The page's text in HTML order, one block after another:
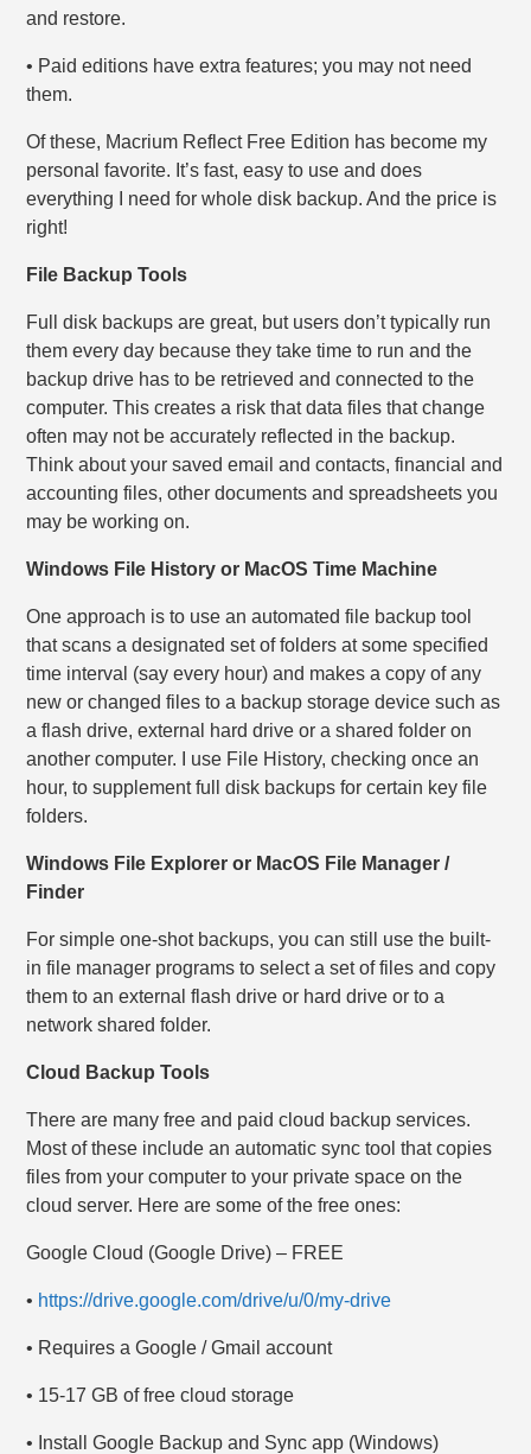
and restore.
• Paid editions have extra features; you may not need
them.
Of these, Macrium Reflect Free Edition has become my
personal favorite. It’s fast, easy to use and does
everything I need for whole disk backup. And the price is
right!
File Backup Tools
Full disk backups are great, but users don’t typically run
them every day because they take time to run and the
backup drive has to be retrieved and connected to the
computer. This creates a risk that data files that change
often may not be accurately reflected in the backup.
Think about your saved email and contacts, financial and
accounting files, other documents and spreadsheets you
may be working on.
Windows File History or MacOS Time Machine
One approach is to use an automated file backup tool
that scans a designated set of folders at some specified
time interval (say every hour) and makes a copy of any
new or changed files to a backup storage device such as
a flash drive, external hard drive or a shared folder on
another computer. I use File History, checking once an
hour, to supplement full disk backups for certain key file
folders.
Windows File Explorer or MacOS File Manager /
Finder
For simple one-shot backups, you can still use the built-
in file manager programs to select a set of files and copy
them to an external flash drive or hard drive or to a
network shared folder.
Cloud Backup Tools
There are many free and paid cloud backup services.
Most of these include an automatic sync tool that copies
files from your computer to your private space on the
cloud server. Here are some of the free ones:
Google Cloud (Google Drive) – FREE
• https://drive.google.com/drive/u/0/my-drive
• Requires a Google / Gmail account
• 15-17 GB of free cloud storage
• Install Google Backup and Sync app (Windows)